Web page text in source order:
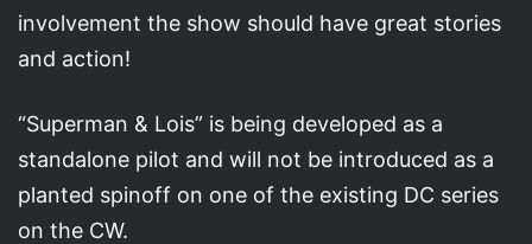
involvement the show should have great stories
and action!
“Superman & Lois” is being developed as a
standalone pilot and will not be introduced as a
planted spinoff on one of the existing DC series
on the CW.